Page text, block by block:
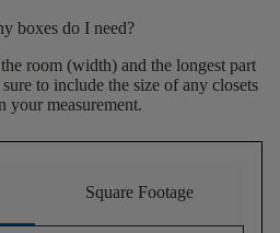
boxes do I need?
room (width) and the longest part
to include the size of any closets
your measurement.
Square Footage